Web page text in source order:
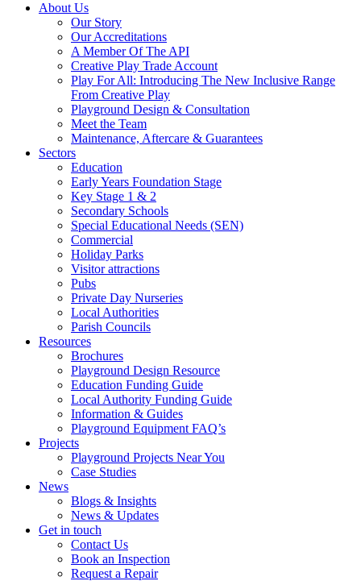
About Us
Our Story
Our Accreditations
A Member Of The API
Creative Play Trade Account
Play For All: Introducing The New Inclusive Range
From Creative Play
Playground Design & Consultation
Meet the Team
Maintenance, Aftercare & Guarantees
Sectors
Education
Early Years Foundation Stage
Key Stage 1 & 2
Secondary Schools
Special Educational Needs (SEN)
Commercial
Holiday Parks
Visitor attractions
Pubs
Private Day Nurseries
Local Authorities
Parish Councils
Resources
Brochures
Playground Design Resource
Education Funding Guide
Local Authority Funding Guide
Information & Guides
Playground Equipment FAQ’s
Projects
Playground Projects Near You
Case Studies
News
Blogs & Insights
News & Updates
Get in touch
Contact Us
Book an Inspection
Request a Repair